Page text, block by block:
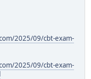
2025/09/cbt-exam-
2025/09/cbt-exam-